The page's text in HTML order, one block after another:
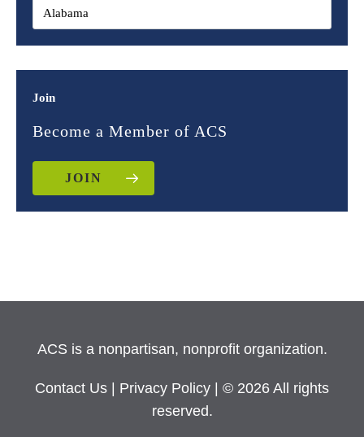
Join
Become a Member of ACS
JOIN
ACS is a nonpartisan, nonprofit organization.
Contact Us Privacy Policy
| © 2026 All rights
reserved.